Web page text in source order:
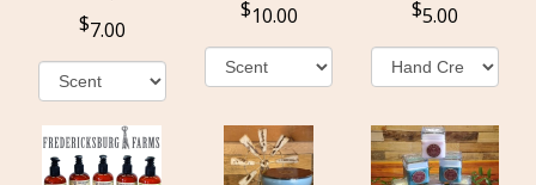
7.00
10.00 5.00